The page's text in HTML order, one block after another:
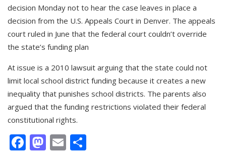
decision Monday not to hear the case leaves in place a
decision from the U.S. Appeals Court in Denver. The appeals
court ruled in June that the federal court couldn’t override
the state’s funding plan
At issue is a 2010 lawsuit arguing that the state could not
limit local school district funding because it creates a new
inequality that punishes school districts. The parents also
argued that the funding restrictions violated their federal
constitutional rights.
Facebook
Mastodon
Email